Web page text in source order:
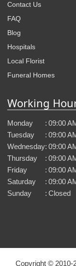
Contact Us
FAQ
Blog
Hospitals
Local Florist
Funeral Homes
Working
Monday : 09:00
Tuesday
: 09:00
Wednesday: 09:00
Thursday
: 09:00
Friday
: 09:00
Saturday
: 09:00
Sunday
: Closed
Copyright © 2010-